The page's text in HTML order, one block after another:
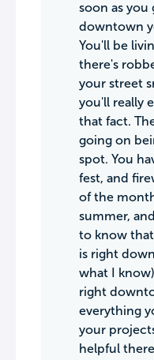
soon as you
downtown
You'll be
there's
your street
you'll really
that fact.
going on
spot. You
fest, and
of the
summer,
to know that
is right
what I
right
everything
your
helpful